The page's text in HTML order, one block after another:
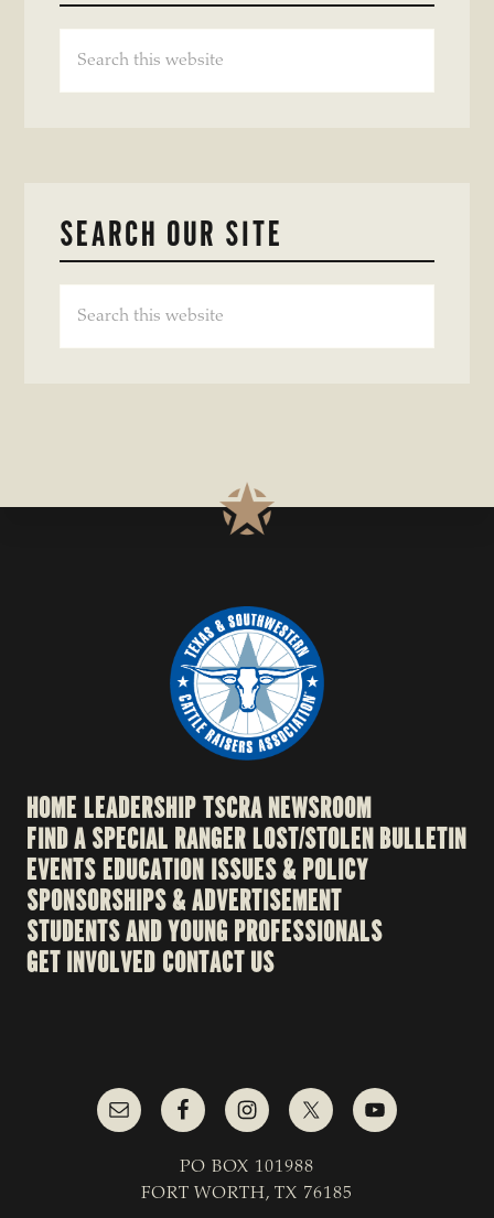
SEARCH OUR SITE
HOME LEADERSHIPTSCRA NEWSROOM
FIND A SPECIAL RANGERLOST/STOLEN BULLETIN
EVENTSEDUCATION ISSUES & POLICY
SPONSORSHIPS & ADVERTISEMENT
STUDENTS AND YOUNG PROFESSIONALS
GET INVOLVED CONTACT US
PO BOX 101988
FORT WORTH, TX 76185